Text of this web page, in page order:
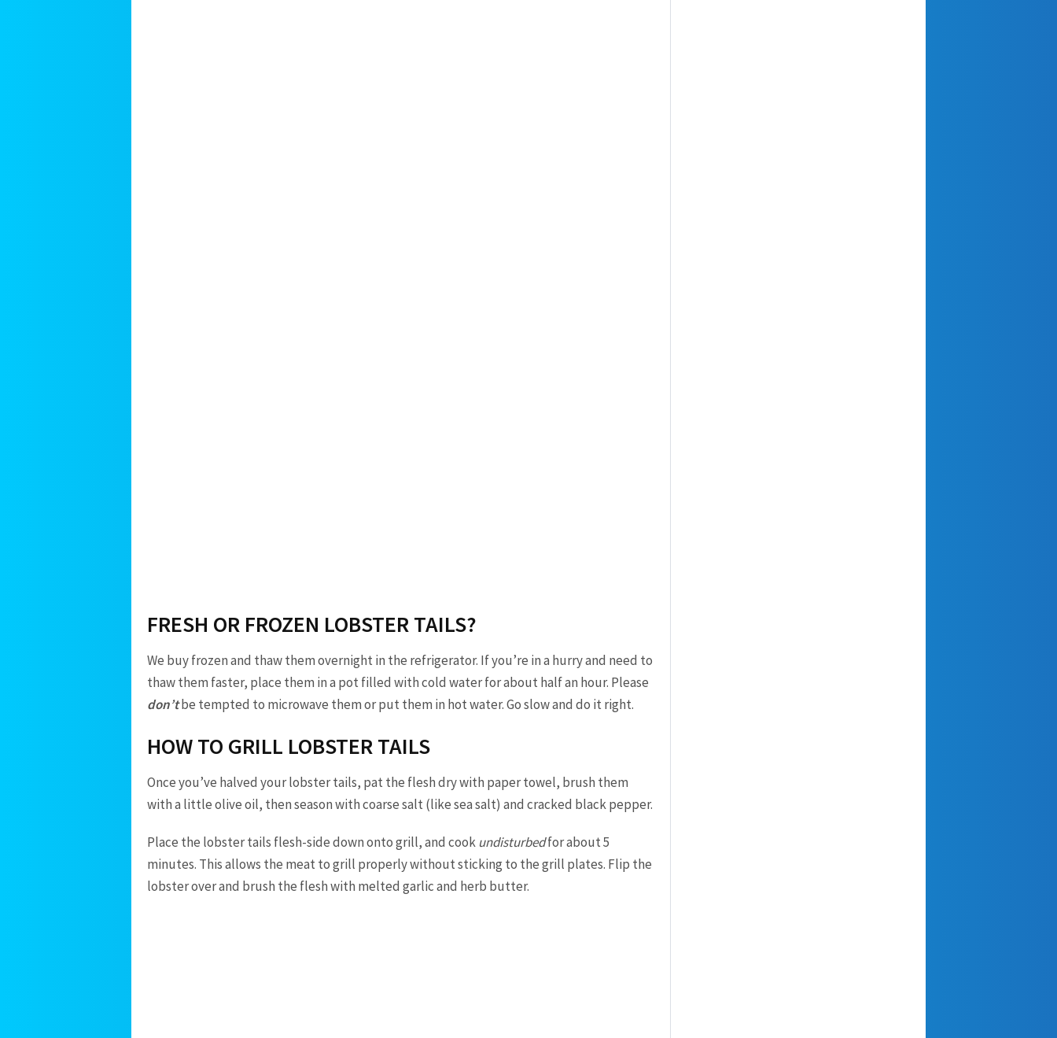
FRESH OR FROZEN LOBSTER TAILS?
We buy frozen and thaw them overnight in the refrigerator. If you’re in a hurry and need to
thaw them faster, place them in a pot filled with cold water for about half an hour. Please
don’tbe tempted to microwave them or put them in hot water. Go slow and do it right.
HOW TO GRILL LOBSTER TAILS
Once you’ve halved your lobster tails, pat the flesh dry with paper towel, brush them
with a little olive oil, then season with coarse salt (like sea salt) and cracked black pepper.
Place the lobster tails flesh-side down onto grill, and cook undisturbedfor about 5
minutes. This allows the meat to grill properly without sticking to the grill plates. Flip the
lobster over and brush the flesh with melted garlic and herb butter.